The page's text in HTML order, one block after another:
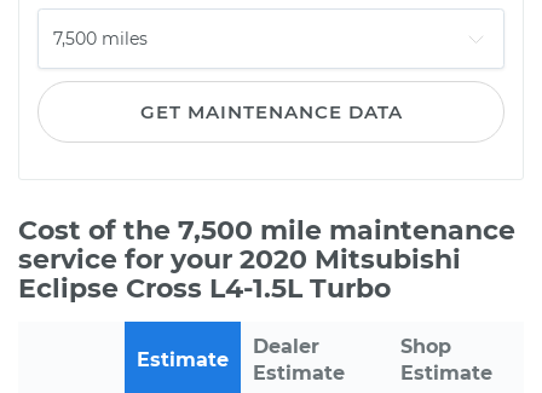
GET MAINTENANCE DATA
Cost of the 7,500 mile maintenance
service for your 2020 Mitsubishi
Eclipse Cross L4-1.5L Turbo
Estimate
Dealer
Estimate
Shop
Estimate